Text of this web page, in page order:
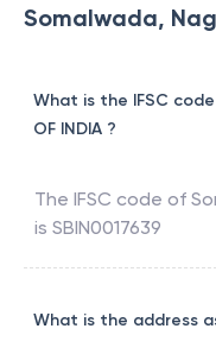
Somalwada,
What is the IFSC code
OF INDIA ?
The IFSC code of
is SBIN0017639
What is the address